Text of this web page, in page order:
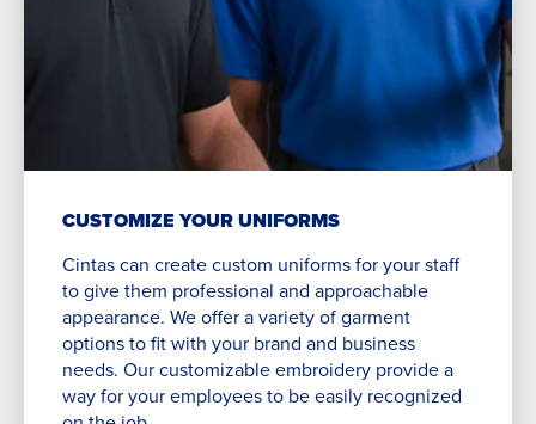
CUSTOMIZE YOUR UNIFORMS
Cintas can create custom uniforms for your staff
to give them professional and approachable
appearance. We offer a variety of garment
options to fit with your brand and business
needs. Our customizable embroidery provide a
way for your employees to be easily recognized